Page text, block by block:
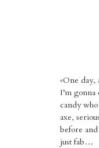
«One day,
I’m
candy
axe,
before
just fab…